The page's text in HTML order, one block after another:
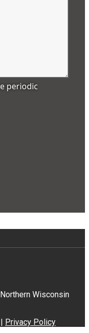
periodic
Wisconsin
| Privacy Policy